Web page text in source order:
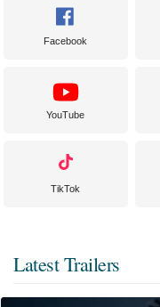
Facebook
YouTube
TikTok
Latest Trailers